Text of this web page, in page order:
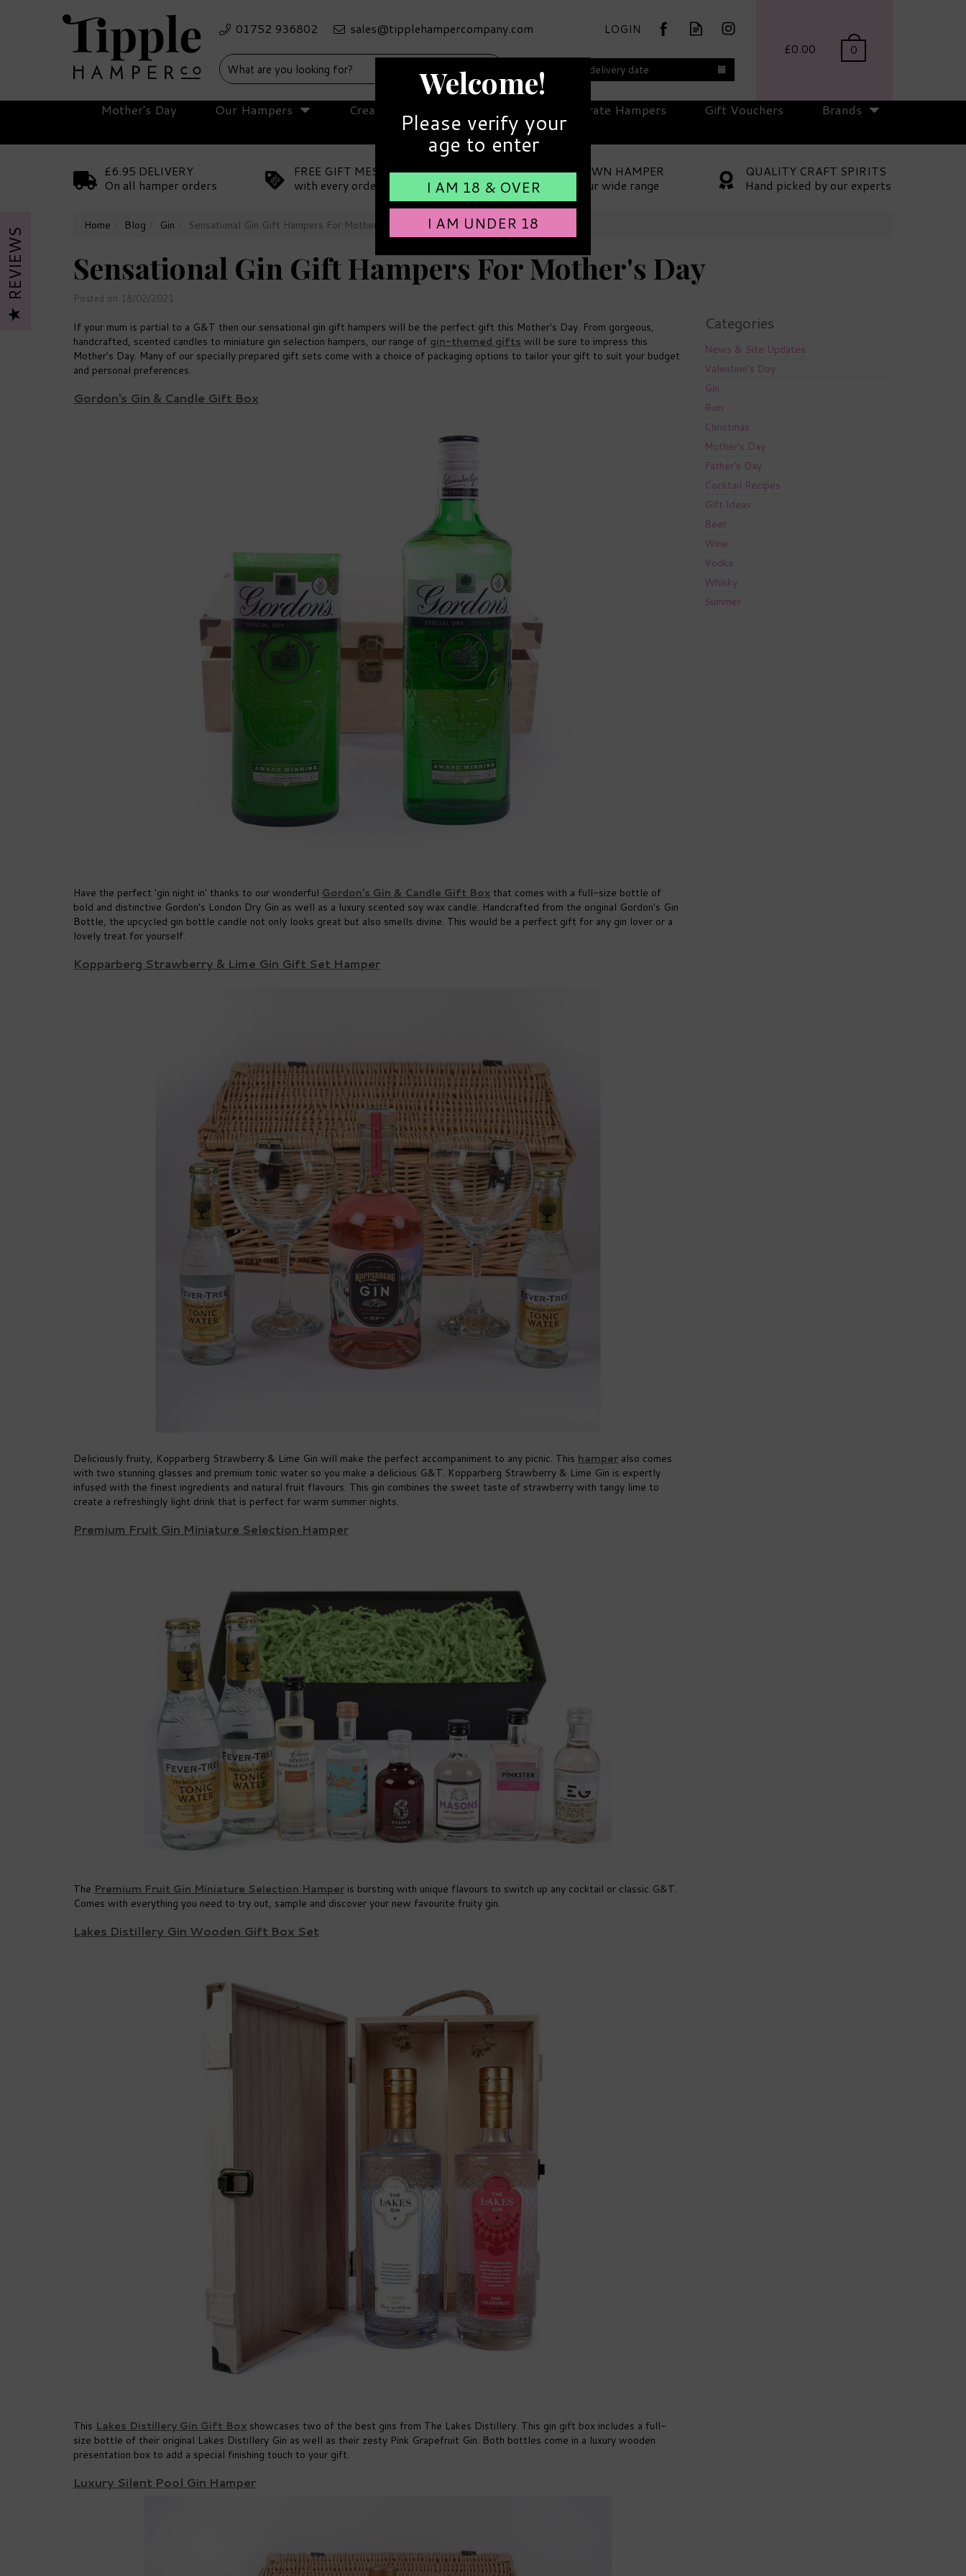
£0.00 0
Select your delivery date
£6.95 DELIVERY
On all hamper orders
FREE GIFT MESSAGE
with every order
MAKE YOUR OWN HAMPER
Choose from our wide range
QUALITY CRAFT SPIRITS
Hand picked by our experts
Home Blog Gin Sensational Gin Gift Hampers For Mother's Day
Sensational Gin Gift Hampers For Mother's Day
Posted on 18/02/2021
If your mum is partial to a G&T then our sensational gin gift hampers will be the perfect gift this Mother's Day. From gorgeous,
handcrafted, scented candles to miniature gin selection hampers, our range of gin-themed gifts will be sure to impress this
Mother's Day. Many of our specially prepared gift sets come with a choice of packaging options to tailor your gift to suit your budget
and personal preferences.
Gordon's Gin & Candle Gift Box
Have the perfect 'gin night in' thanks to our wonderful Gordon's Gin & Candle Gift Box that comes with a full-size bottle of
bold and distinctive Gordon's London Dry Gin as well as a luxury scented soy wax candle. Handcrafted from the original Gordon's Gin
Bottle, the upcycled gin bottle candle not only looks great but also smells divine. This would be a perfect gift for any gin lover or a
lovely treat for yourself.
Kopparberg Strawberry & Lime Gin Gift Set Hamper
Deliciously fruity, Kopparberg Strawberry & Lime Gin will make the perfect accompaniment to any picnic. This hamper also comes
with two stunning glasses and premium tonic water so you make a delicious G&T. Kopparberg Strawberry & Lime Gin is expertly
infused with the finest ingredients and natural fruit flavours. This gin combines the sweet taste of strawberry with tangy lime to
create a refreshingly light drink that is perfect for warm summer nights.
Premium Fruit Gin Miniature Selection Hamper
The Premium Fruit Gin Miniature Selection Hamper is bursting with unique flavours to switch up any cocktail or classic G&T.
Comes with everything you need to try out, sample and discover your new favourite fruity gin.
Lakes Distillery Gin Wooden Gift Box Set
This Lakes Distillery Gin Gift Box showcases two of the best gins from The Lakes Distillery. This gin gift box includes a full-
size bottle of their original Lakes Distillery Gin as well as their zesty Pink Grapefruit Gin. Both bottles come in a luxury wooden
presentation box to add a special finishing touch to your gift.
Luxury Silent Pool Gin Hamper
Categories
News & Site Updates
Valentine's Day
Gin
Rum
Christmas
Mother's Day
Father's Day
Cocktail Recipes
Gift Ideas
Beer
Wine
Vodka
Whisky
Summer
Mother's Day Our Hampers Create Your Own Hamper Corporate Hampers Gift Vouchers Brands
LOGIN
Welcome!
Please verify your
age to enter
I AM 18 & OVER
I AM UNDER 18
REVIEWS